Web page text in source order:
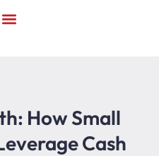
How Small
Cash